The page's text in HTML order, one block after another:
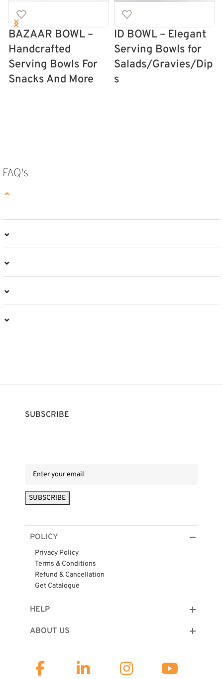
BAZAAR BOWL –
Handcrafted
Serving Bowls For
Snacks And More
ID BOWL – Elegant
Serving Bowls for
Salads/Gravies/Dip
s
FAQ's
⌄
⌄
⌄
⌄
⌄
SUBSCRIBE
POLICY
Privacy Policy
Terms & Conditions
Refund & Cancellation
Get Catalogue
HELP
ABOUT US